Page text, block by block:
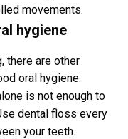
movements.
hygiene
there are other
oral hygiene:
is not enough to
dental floss every
your teeth.